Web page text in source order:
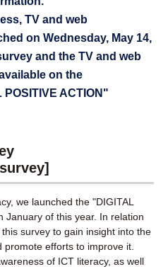
TV and web
on Wednesday, May 14,
and the TV and web
on the
ACTION"
we launched the "DIGITAL
January of this year. In relation
survey to gain insight into the
efforts to improve it.
of ICT literacy, as well